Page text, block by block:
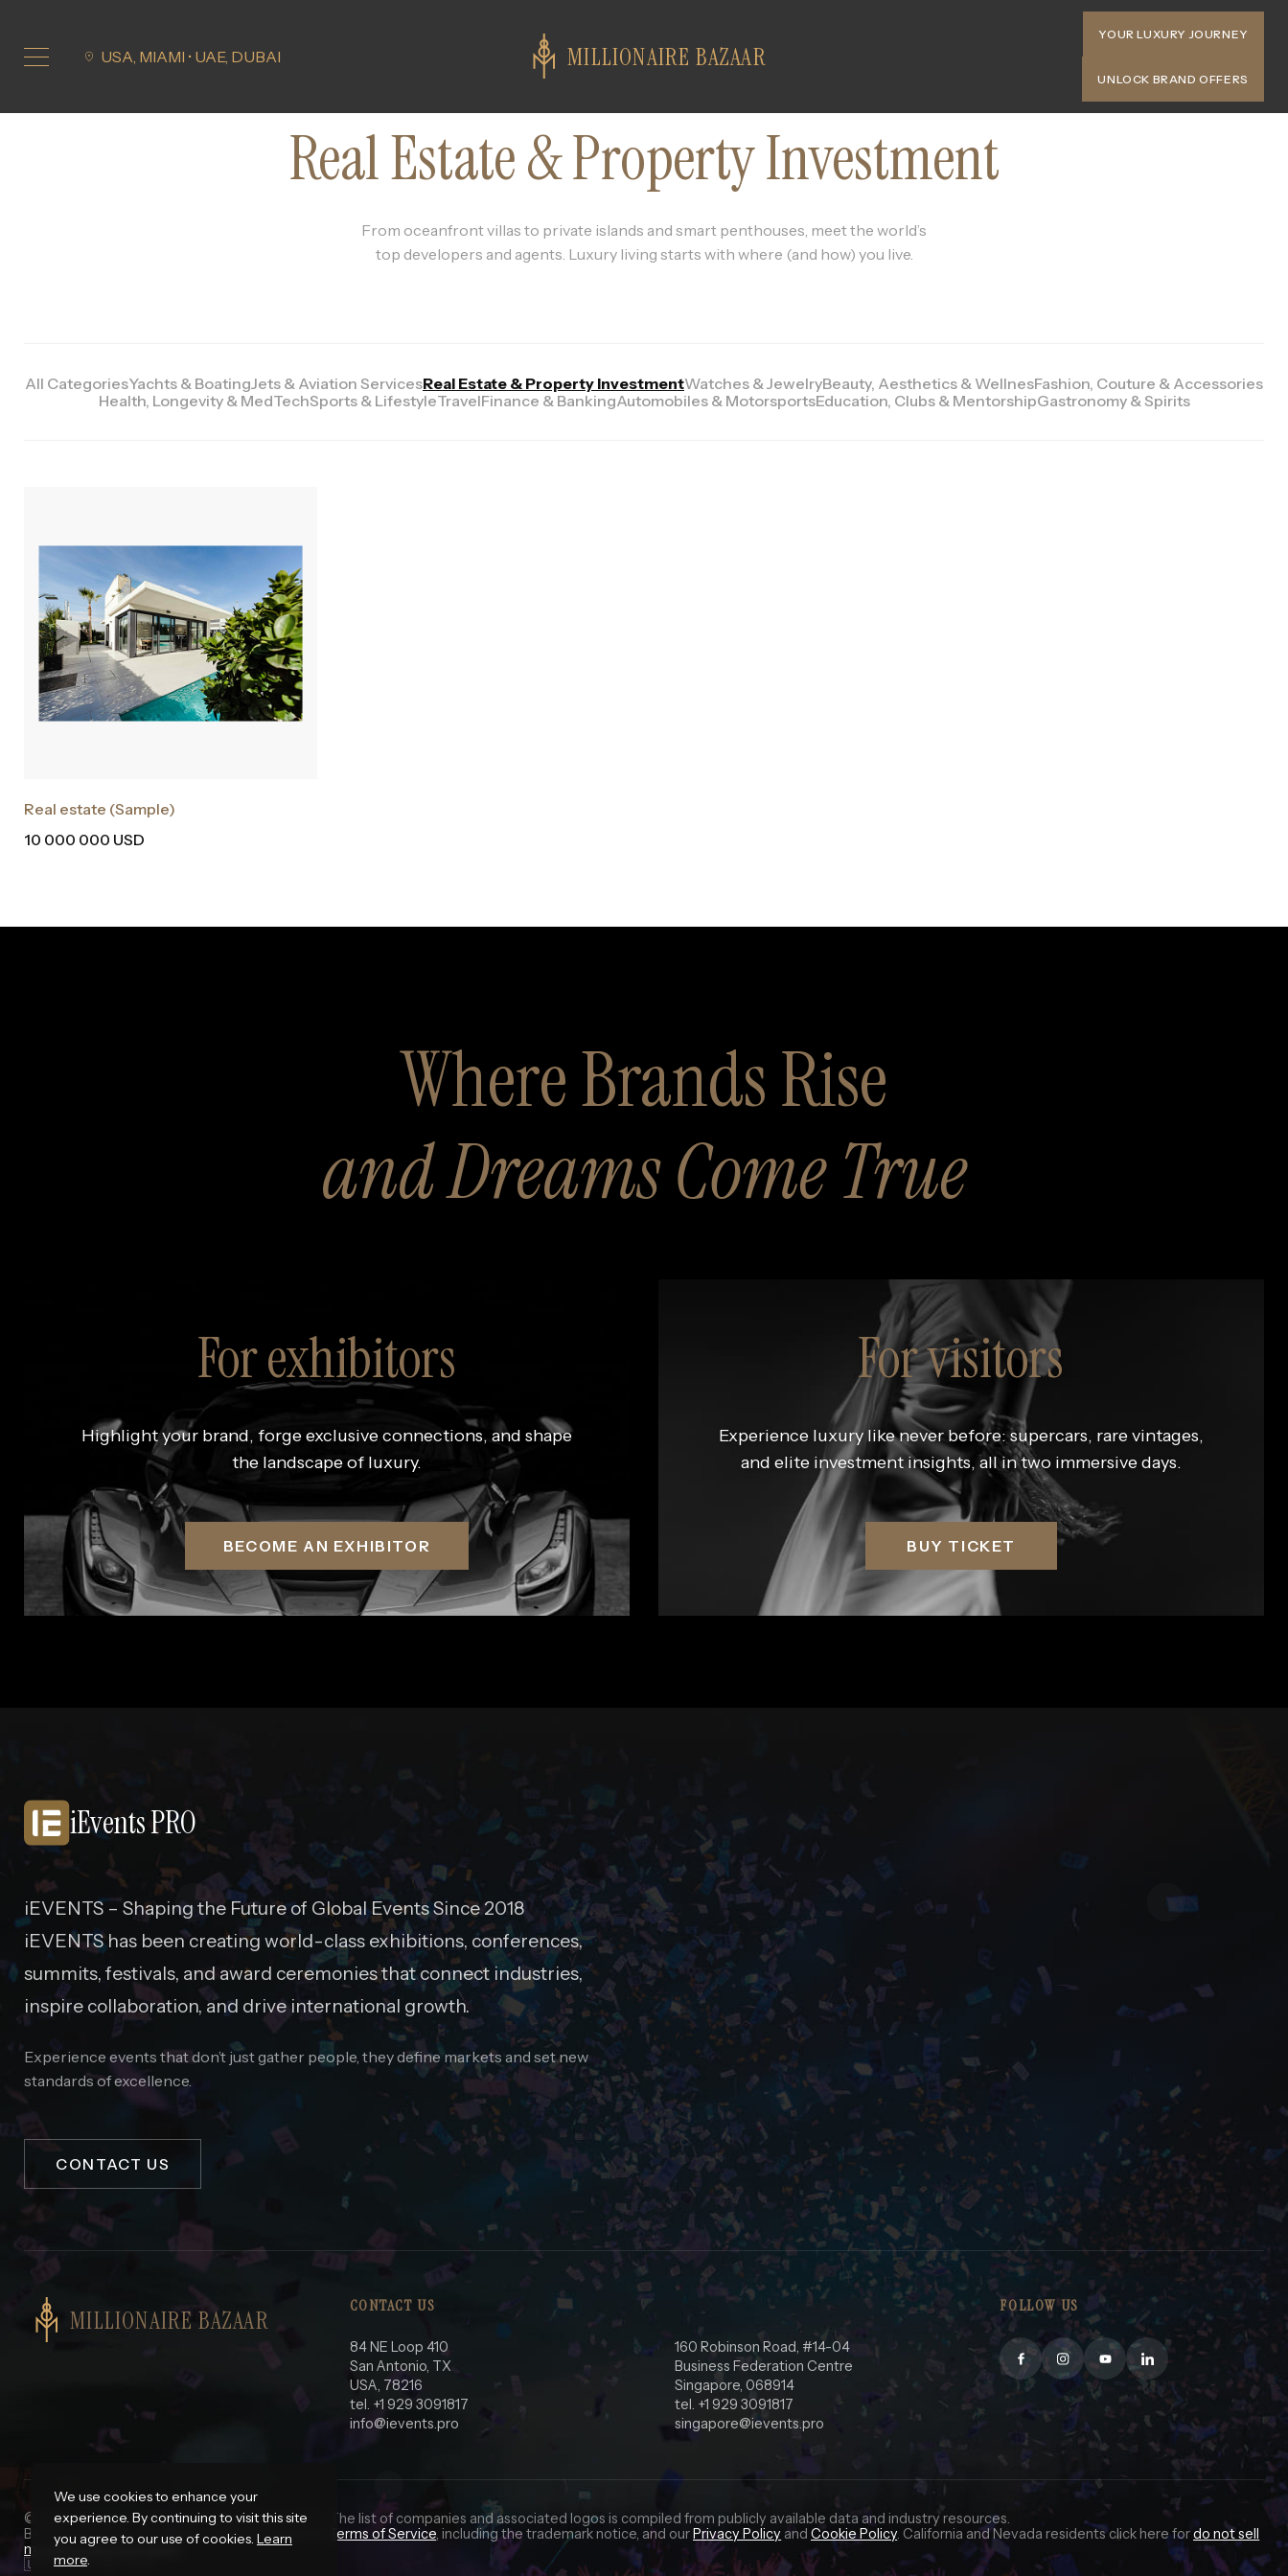
USA, MIAMI • UAE, DUBAI MILLIONAIRE BAZAAR
YOUR LUXURY JOURNEY
UNLOCK BRAND OFFERS
Real Estate & Property Investment
From oceanfront villas to private islands and smart penthouses, meet the world’s
top developers and agents. Luxury living starts with where (and how) you live.
All CategoriesYachts & BoatingJets & Aviation ServicesReal Estate & Property InvestmentWatches & JewelryBeauty, Aesthetics & WellnesFashion, Couture & Accessories
Health, Longevity & MedTechSports & LifestyleTravelFinance & BankingAutomobiles & MotorsportsEducation, Clubs & MentorshipGastronomy & Spirits
Real estate (Sample)
10 000 000 USD
Where Brands Rise
and Dreams Come True
For exhibitors
Highlight your brand, forge exclusive connections, and shape
the landscape of luxury.
BECOME AN EXHIBITOR
For visitors
Experience luxury like never before: supercars, rare vintages,
and elite investment insights, all in two immersive days.
BUY TICKET
iEvents PRO
iEVENTS – Shaping the Future of Global Events Since 2018
iEVENTS has been creating world-class exhibitions, conferences,
summits, festivals, and award ceremonies that connect industries,
inspire collaboration, and drive international growth.
Experience events that don’t just gather people, they define markets and set new
standards of excellence.
CONTACT US
MILLIONAIRE BAZAAR CONTACT US
84 NE Loop 410
San Antonio, TX
USA, 78216
tel. +1 929 3091817
info@ievents.pro
160 Robinson Road, #14-04
Business Federation Centre
Singapore, 068914
tel. +1 929 3091817
singapore@ievents.pro
FOLLOW US
© 2025 iEvents Pro LLC. All Rights Reserved.
- The list of companies and associated logos is compiled from publicly available data and industry resources.
Before using this site please read our complete
Terms of Service, including the trademark notice, and our Privacy Policy andCookie Policy. California and Nevada residents click here fordo not sell
my personal information.
🇺🇸 In God We Trust.
We use cookies to enhance your
experience. By continuing to visit this site
you agree to our use of cookies. Learn
more.